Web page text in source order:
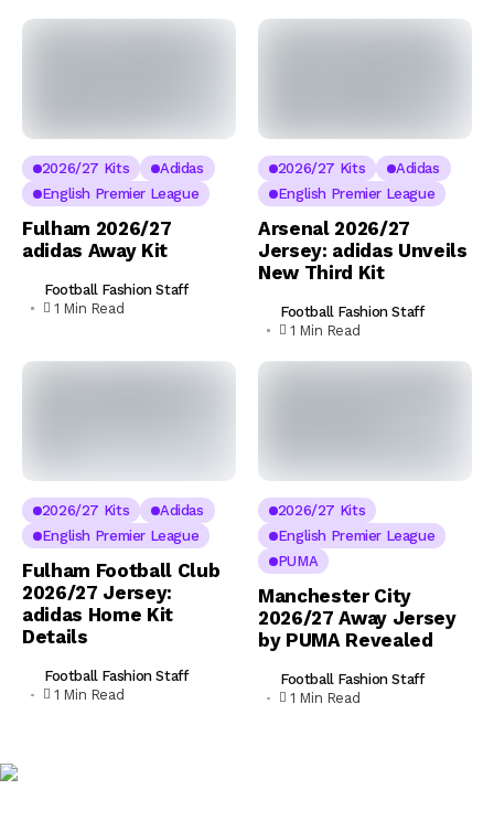
2026/27 Kits
Adidas
English Premier League
Fulham 2026/27
adidas Away Kit
Football Fashion Staff
1 Min Read
2026/27 Kits
Adidas
English Premier League
Arsenal 2026/27
Jersey: adidas Unveils
New Third Kit
Football Fashion Staff
1 Min Read
2026/27 Kits
Adidas
English Premier League
Fulham Football Club
2026/27 Jersey:
adidas Home Kit
Details
Football Fashion Staff
1 Min Read
2026/27 Kits
English Premier League
PUMA
Manchester City
2026/27 Away Jersey
by PUMA Revealed
Football Fashion Staff
1 Min Read